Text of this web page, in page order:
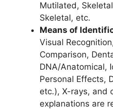
Mutilated,
Skeletal, etc.
Means of
Visual
Comparison,
DNA/Anatomical,
Personal Effects,
etc.), X-rays, and
explanations are